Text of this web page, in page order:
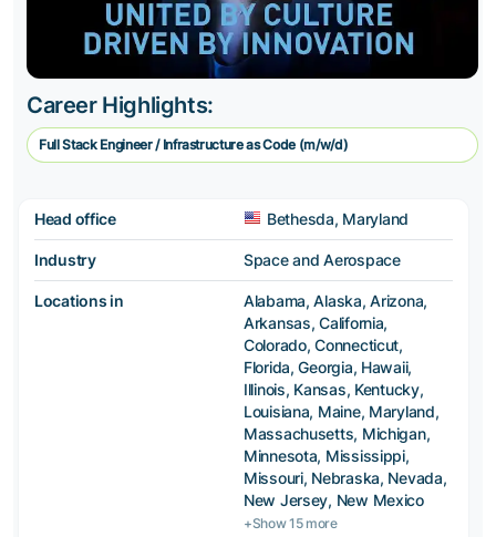
Career Highlights:
Full Stack Engineer / Infrastructure as Code (m/w/d)
Head office Bethesda, Maryland
Industry Space and Aerospace
Locations in
Alabama, Alaska, Arizona,
Arkansas, California,
Colorado, Connecticut,
Florida, Georgia, Hawaii,
Illinois, Kansas, Kentucky,
Louisiana, Maine, Maryland,
Massachusetts, Michigan,
Minnesota, Mississippi,
Missouri, Nebraska, Nevada,
New Jersey, New Mexico
+Show 15 more